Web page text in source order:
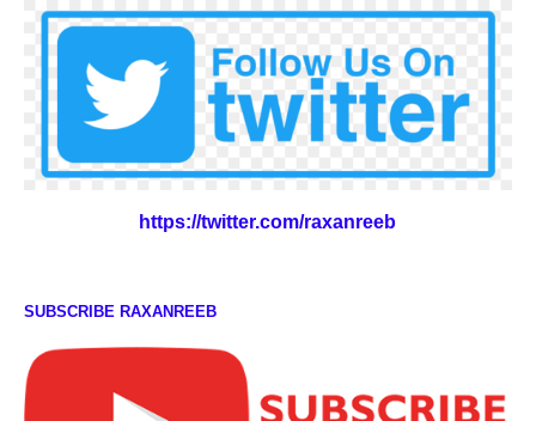
https://twitter.com/raxanreeb
SUBSCRIBE RAXANREEB